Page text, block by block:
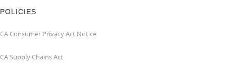
POLICIES
CA Consumer Privacy Act Notice
CA Supply Chains Act